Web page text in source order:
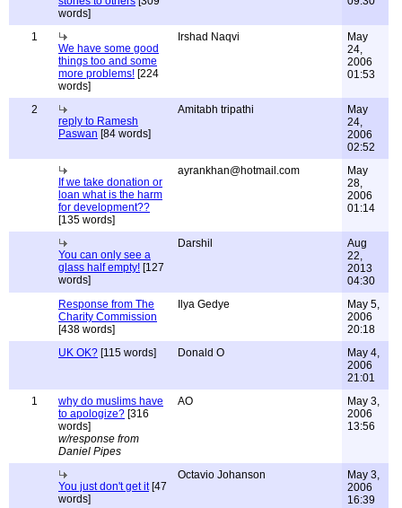
words]
1
We have some good
things too and some
more problems! [224
words]
Irshad Naqvi
May
24,
2006
01:53
2
reply to Ramesh
Paswan [84 words]
Amitabh tripathi
May
24,
2006
02:52
If we take donation or
loan what is the harm
for development??
[135 words]
ayrankhan@hotmail.com
May
28,
2006
01:14
You can only see a
glass half empty! [127
words]
Darshil
Aug
22,
2013
04:30
Response from The
Charity Commission
[438 words]
Ilya Gedye
May 5,
2006
20:18
UK OK? [115 words] Donald O
May 4,
2006
21:01
1
why do muslims have
to apologize? [316
words]
w/response from
Daniel Pipes
AO
May 3,
2006
13:56
You just don't get it[47
words]
Octavio Johanson
May 3,
2006
16:39